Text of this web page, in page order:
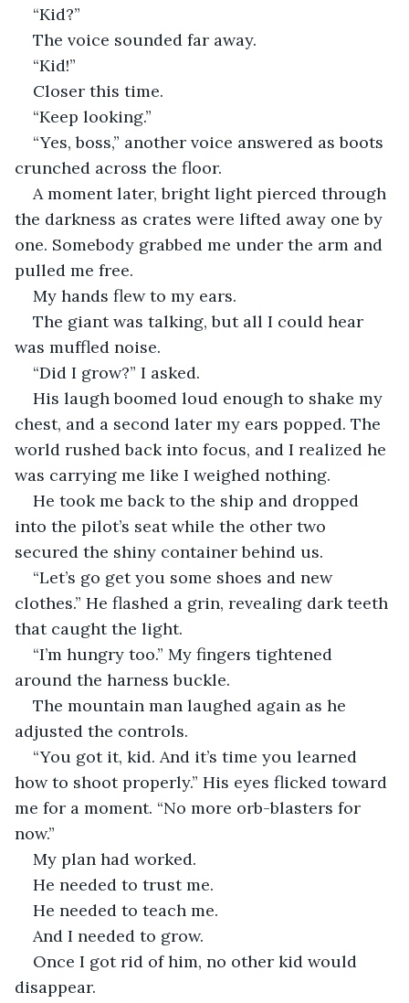
“Kid?”
The voice sounded far away.
“Kid!”
Closer this time.
“Keep looking.”
“Yes, boss,” another voice answered as boots
crunched across the floor.
A moment later, bright light pierced through
the darkness as crates were lifted away one by
one. Somebody grabbed me under the arm and
pulled me free.
My hands flew to my ears.
The giant was talking, but all I could hear
was muffled noise.
“Did I grow?” I asked.
His laugh boomed loud enough to shake my
chest, and a second later my ears popped. The
world rushed back into focus, and I realized he
was carrying me like I weighed nothing.
He took me back to the ship and dropped
into the pilot’s seat while the other two
secured the shiny container behind us.
“Let’s go get you some shoes and new
clothes.” He flashed a grin, revealing dark teeth
that caught the light.
“I’m hungry too.” My fingers tightened
around the harness buckle.
The mountain man laughed again as he
adjusted the controls.
“You got it, kid. And it’s time you learned
how to shoot properly.” His eyes flicked toward
me for a moment. “No more orb-blasters for
now.”
My plan had worked.
He needed to trust me.
He needed to teach me.
And I needed to grow.
Once I got rid of him, no other kid would
disappear.